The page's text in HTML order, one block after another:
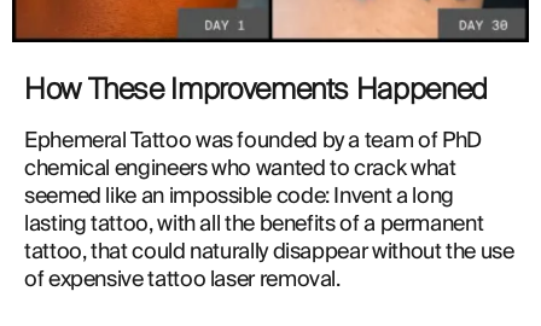
How These Improvements Happened
Ephemeral Tattoo was founded by a team of PhD
chemical engineers who wanted to crack what
seemed like an impossible code: Invent a long
lasting tattoo, with all the benefits of a permanent
tattoo, that could naturally disappear without the use
of expensive tattoo laser removal.